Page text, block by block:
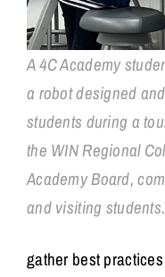
A 4C Academy
a robot designed
students during a
the WIN Regional
Academy Board,
and visiting students.
gather best